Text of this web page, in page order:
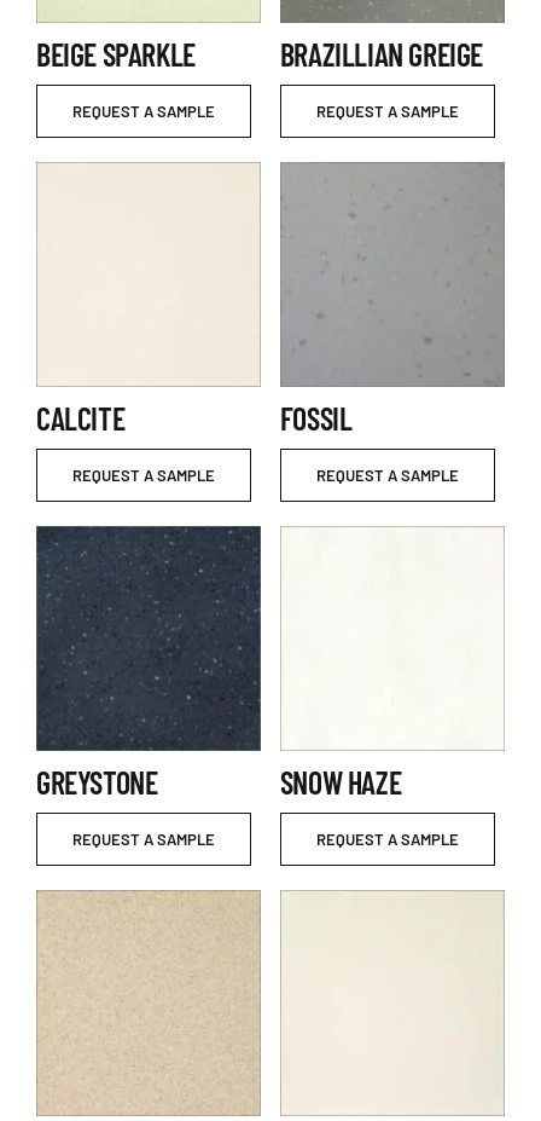
BEIGE SPARKLE
REQUEST A SAMPLE
BRAZILLIAN GREIGE
REQUEST A SAMPLE
CALCITE
REQUEST A SAMPLE
FOSSIL
REQUEST A SAMPLE
GREYSTONE
REQUEST A SAMPLE
SNOW HAZE
REQUEST A SAMPLE